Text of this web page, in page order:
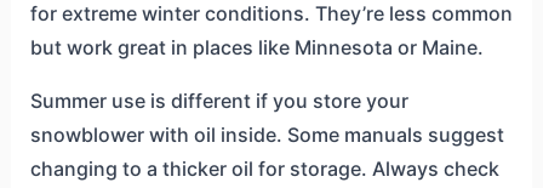
for extreme winter conditions. They’re less common
but work great in places like Minnesota or Maine.
Summer use is different if you store your
snowblower with oil inside. Some manuals suggest
changing to a thicker oil for storage. Always check